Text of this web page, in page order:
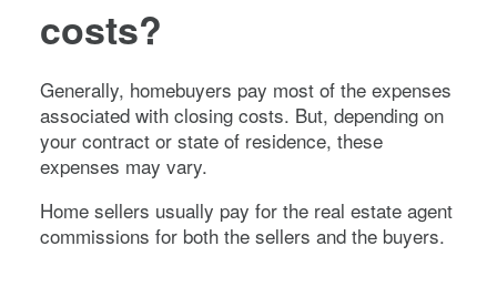
costs?
Generally, homebuyers pay most of the expenses
associated with closing costs. But, depending on
your contract or state of residence, these
expenses may vary.
Home sellers usually pay for the real estate agent
commissions for both the sellers and the buyers.